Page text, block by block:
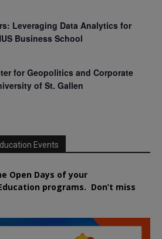
Leveraging Data Analytics for
Business School
for Geopolitics and Corporate
of St. Gallen
Events
Open Days of your
programs. Don’t miss